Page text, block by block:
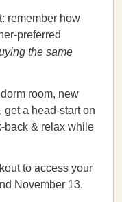
remember how
preferred
the same
room, new
get a head-start on
back & relax while
to access your
November 13.